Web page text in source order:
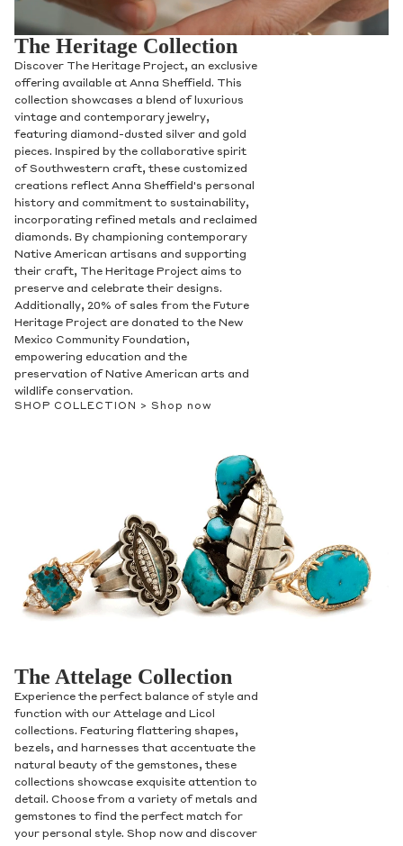
The Heritage Collection
Discover The Heritage Project, an exclusive
offering available at Anna Sheffield. This
collection showcases a blend of luxurious
vintage and contemporary jewelry,
featuring diamond-dusted silver and gold
pieces. Inspired by the collaborative spirit
of Southwestern craft, these customized
creations reflect Anna Sheffield's personal
history and commitment to sustainability,
incorporating refined metals and reclaimed
diamonds. By championing contemporary
Native American artisans and supporting
their craft, The Heritage Project aims to
preserve and celebrate their designs.
Additionally, 20% of sales from the Future
Heritage Project are donated to the New
Mexico Community Foundation,
empowering education and the
preservation of Native American arts and
wildlife conservation.
SHOP COLLECTION > Shop now
The Attelage Collection
Experience the perfect balance of style and
function with our Attelage and Licol
collections. Featuring flattering shapes,
bezels, and harnesses that accentuate the
natural beauty of the gemstones, these
collections showcase exquisite attention to
detail. Choose from a variety of metals and
gemstones to find the perfect match for
your personal style. Shop now and discover